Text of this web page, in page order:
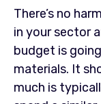
There’s no
in your sector
budget is
materials. It
much is